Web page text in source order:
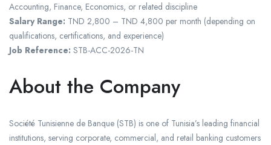
Accounting, Finance, Economics, or related discipline
Salary Range: TND 2,800 – TND 4,800 per month (depending on
qualifications, certifications, and experience)
Job Reference: STB-ACC-2026-TN
About the Company
Société Tunisienne de Banque (STB) is one of Tunisia’s leading financial
institutions, serving corporate, commercial, and retail banking customers